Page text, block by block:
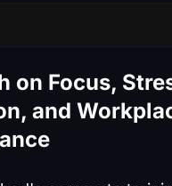
on Focus,
and